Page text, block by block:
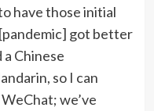
have those initial
got better
Chinese
so I can
we’ve